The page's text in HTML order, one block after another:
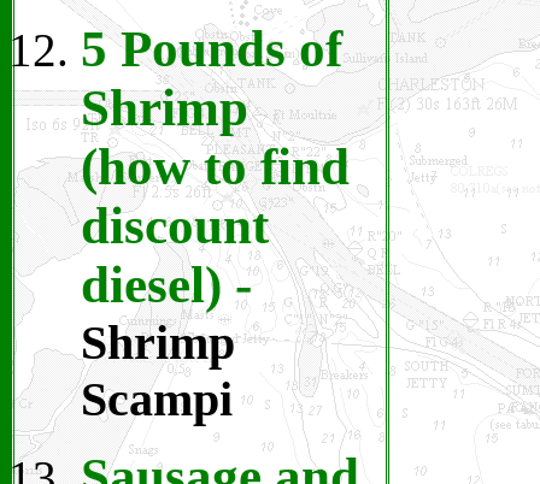
5 Pounds of
Shrimp
(how to find
discount
diesel) -
Shrimp
Scampi